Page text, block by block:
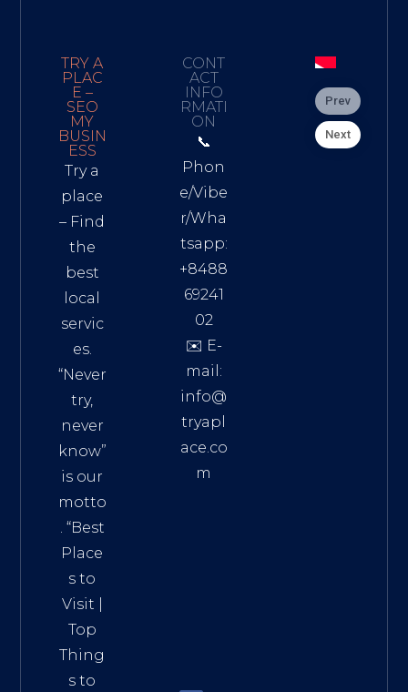
TRY A
PLAC
E –
SEO
MY
BUSIN
ESS
Try a
place
– Find
the
best
local
servic
es.
“Never
try,
never
know”
is our
motto
. “Best
Place
s to
Visit
Top
Thing
s to
CONT
ACT
INFO
RMATI
ON
📞
Phon
e/Vibe
r/Wha
tsapp:
+8488
69241
02
✉️ E-
mail:
info@
tryapl
ace.co
m
Prev
Next